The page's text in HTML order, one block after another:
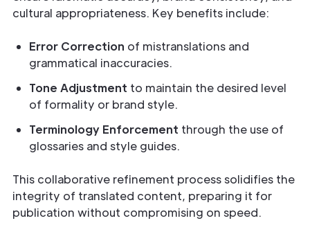
cultural appropriateness. Key benefits include:
Error Correction of mistranslations and
grammatical inaccuracies.
Tone Adjustment to maintain the desired level
of formality or brand style.
Terminology Enforcement through the use of
glossaries and style guides.
This collaborative refinement process solidifies the
integrity of translated content, preparing it for
publication without compromising on speed.